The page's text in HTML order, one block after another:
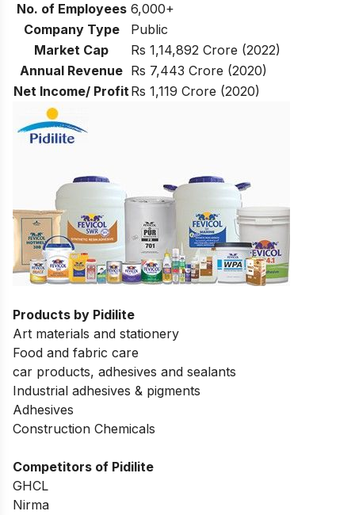
No. of Employees 6,000+
Company Type
Public
Market Cap
Rs 1,14,892 Crore (2022)
Annual Revenue Rs 7,443 Crore (2020)
Net Income/ ProfitRs 1,119 Crore (2020)
Products by Pidilite
Art materials and stationery
Food and fabric care
car products, adhesives and sealants
Industrial adhesives & pigments
Adhesives
Construction Chemicals
Competitors of Pidilite
GHCL
Nirma